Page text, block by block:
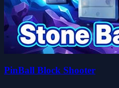
PinBall Block Shooter